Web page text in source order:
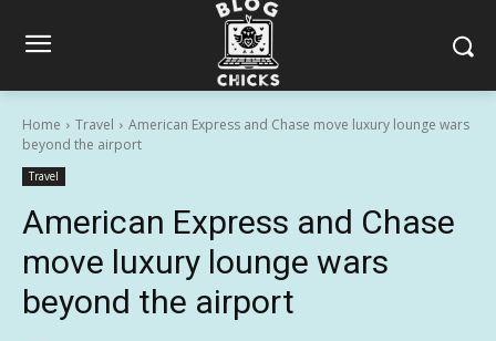
Home Travel
American Express and Chase move luxury lounge wars
beyond the airport
Travel
American Express and Chase
move luxury lounge wars
beyond the airport